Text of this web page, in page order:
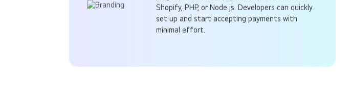
plugins, or SDKs for platforms like WordPress,
Shopify, PHP, or Node.js. Developers can quickly
set up and start accepting payments with